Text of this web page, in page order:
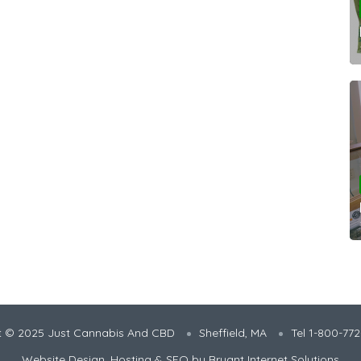
© 2025 Just Cannabis And CBD Sheffield, MA
Tel 1-800-